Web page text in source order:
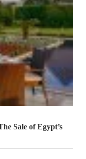
Sale of Egypt’s